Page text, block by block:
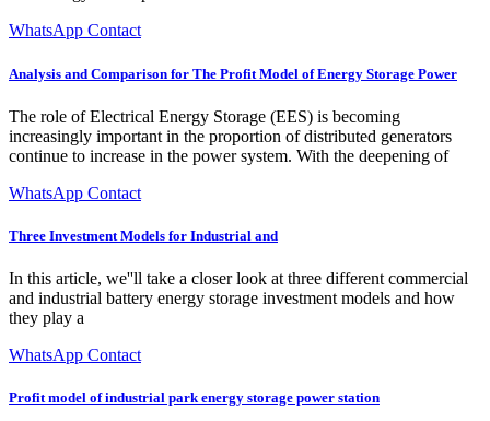
WhatsApp Contact
Analysis and Comparison for The Profit Model of Energy Storage Power
The role of Electrical Energy Storage (EES) is becoming
increasingly important in the proportion of distributed generators
continue to increase in the power system. With the deepening of
WhatsApp Contact
Three Investment Models for Industrial and
In this article, we''ll take a closer look at three different commercial
and industrial battery energy storage investment models and how
they play a
WhatsApp Contact
Profit model of industrial park energy storage power station